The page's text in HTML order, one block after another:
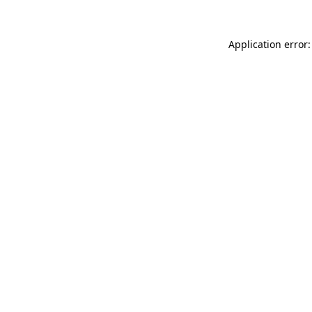
Application